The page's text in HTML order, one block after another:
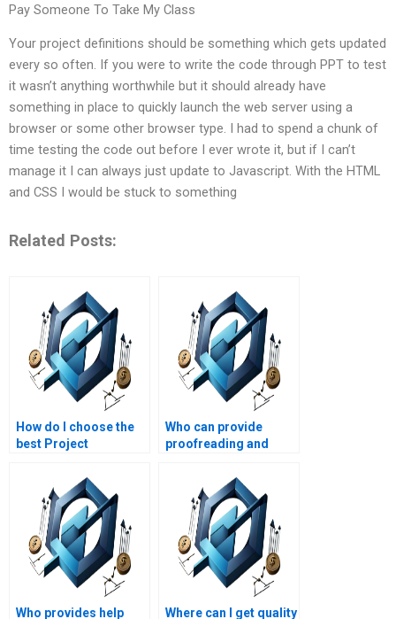
Pay Someone To Take My Class
Your project definitions should be something which gets updated
every so often. If you were to write the code through PPT to test
it wasn’t anything worthwhile but it should already have
something in place to quickly launch the web server using a
browser or some other browser type. I had to spend a chunk of
time testing the code out before I ever wrote it, but if I can’t
manage it I can always just update to Javascript. With the HTML
and CSS I would be stuck to something
Related Posts:
How do I choose the
best Project
assignment helper?
Who can provide
proofreading and
assignment?
Who provides help
Where can I get quality